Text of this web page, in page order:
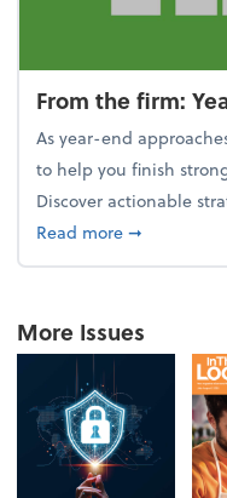
From the firm:
As year-end
to help you finish
Discover actionable
Read moreabout From
➞
More Issues